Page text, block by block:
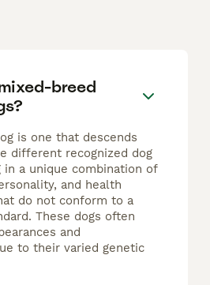
breed
is one that descends
different recognized dog
in a unique combination of
and health
do not conform to a
These dogs often
and
to their varied genetic